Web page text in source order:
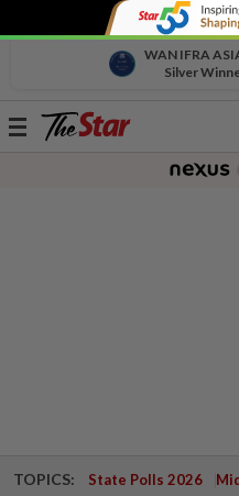
WAN IFRA
Silver
Toggle
TOPICS: State Polls 2026